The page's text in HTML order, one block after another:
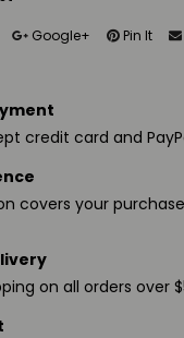
Google+ Pin It
credit card and
covers your
on all orders over